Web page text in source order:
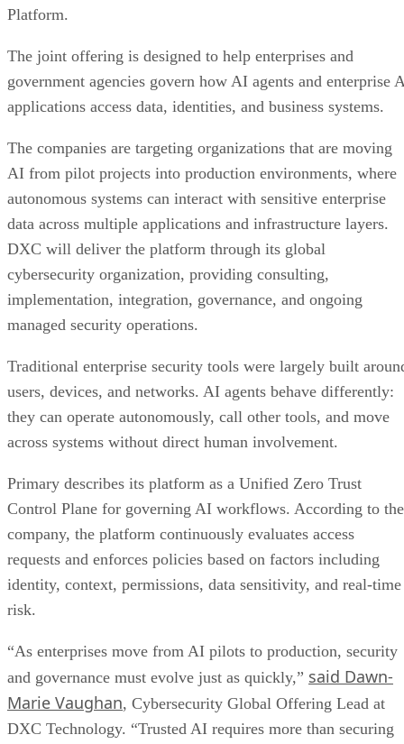
Platform.
The joint offering is designed to help enterprises and
government agencies govern how AI agents and enterprise
applications access data, identities, and business systems.
The companies are targeting organizations that are moving
AI from pilot projects into production environments, where
autonomous systems can interact with sensitive enterprise
data across multiple applications and infrastructure layers.
DXC will deliver the platform through its global
cybersecurity organization, providing consulting,
implementation, integration, governance, and ongoing
managed security operations.
Traditional enterprise security tools were largely built
users, devices, and networks. AI agents behave differently:
they can operate autonomously, call other tools, and move
across systems without direct human involvement.
Primary describes its platform as a Unified Zero Trust
Control Plane for governing AI workflows. According to the
company, the platform continuously evaluates access
requests and enforces policies based on factors including
identity, context, permissions, data sensitivity, and real-time
risk.
“As enterprises move from AI pilots to production, security
and governance must evolve just as quickly,” said Dawn-
Marie Vaughan, Cybersecurity Global Offering Lead at
DXC Technology. “Trusted AI requires more than securing